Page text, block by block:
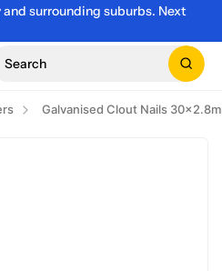
surrounding suburbs. Next
Search
Galvanised Clout Nails